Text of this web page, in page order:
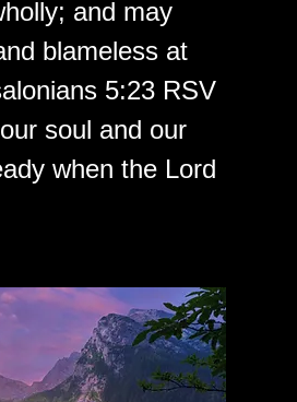
and may
blameless at
5:23 RSV
soul and our
when the Lord